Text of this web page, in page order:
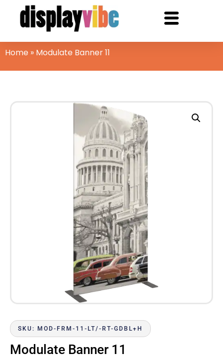
Home » Modulate Banner 11
SKU: MOD-FRM-11-LT/-RT-GDBL+H
Modulate Banner 11